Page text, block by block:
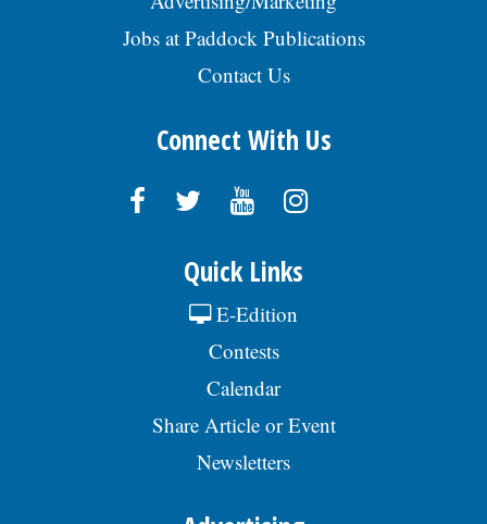
Jobs at Paddock Publications
Contact Us
Connect With Us
Quick Links
E-Edition
Contests
Calendar
Share Article or Event
Newsletters